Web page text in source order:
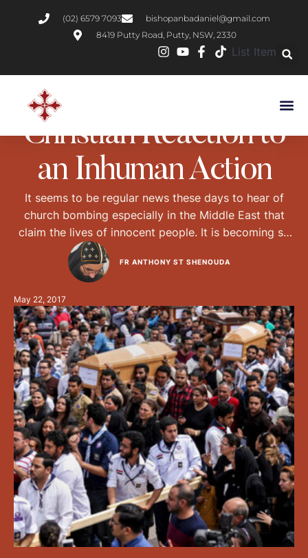
(02) 6579 7093
bishopanbadaniel@gmail.com
8419 Putty Road, Putty, NSW, 2330
List Item
Christian Reaction to
an Inhuman Action
It seems to be regular news these days to hear of
church bombing especially in the Middle East that
claim the lives of innocent people. It is becoming so
regular that many western news channels don’t even
bother reporting it. Those who do report it stop at
the devastating effect of the bombing and the …
FR ANTHONY ST SHENOUDA
May 22, 2017